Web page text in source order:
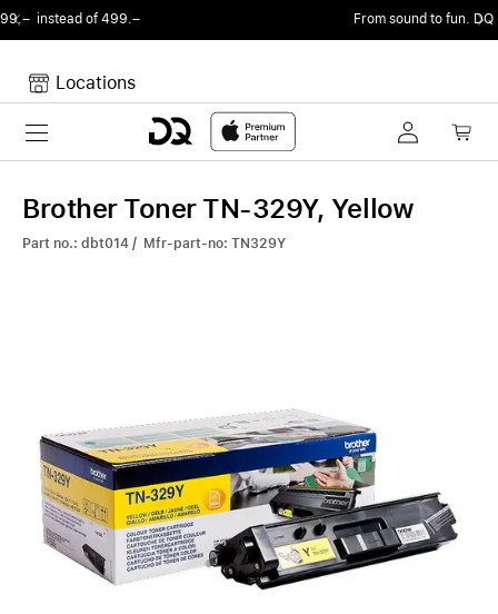
From sound to fun. DQ Radio by my105 DJ Radio.
Locations
Toggle navigation
Your Cart is empty.
Brother Toner TN-329Y, Yellow
Part no.: dbt014 / Mfr-part-no: TN329Y